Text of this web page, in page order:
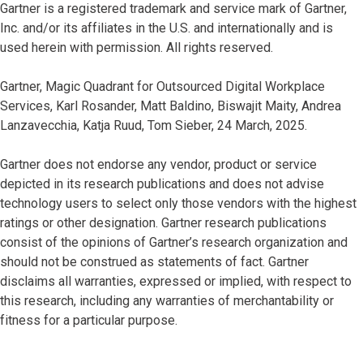
Gartner is a registered trademark and service mark of Gartner,
Inc. and/or its affiliates in the U.S. and internationally and is
used herein with permission. All rights reserved.
Gartner, Magic Quadrant for Outsourced Digital Workplace
Services, Karl Rosander, Matt Baldino, Biswajit Maity, Andrea
Lanzavecchia, Katja Ruud, Tom Sieber, 24 March, 2025.
Gartner does not endorse any vendor, product or service
depicted in its research publications and does not advise
technology users to select only those vendors with the highest
ratings or other designation. Gartner research publications
consist of the opinions of Gartner’s research organization and
should not be construed as statements of fact. Gartner
disclaims all warranties, expressed or implied, with respect to
this research, including any warranties of merchantability or
fitness for a particular purpose.